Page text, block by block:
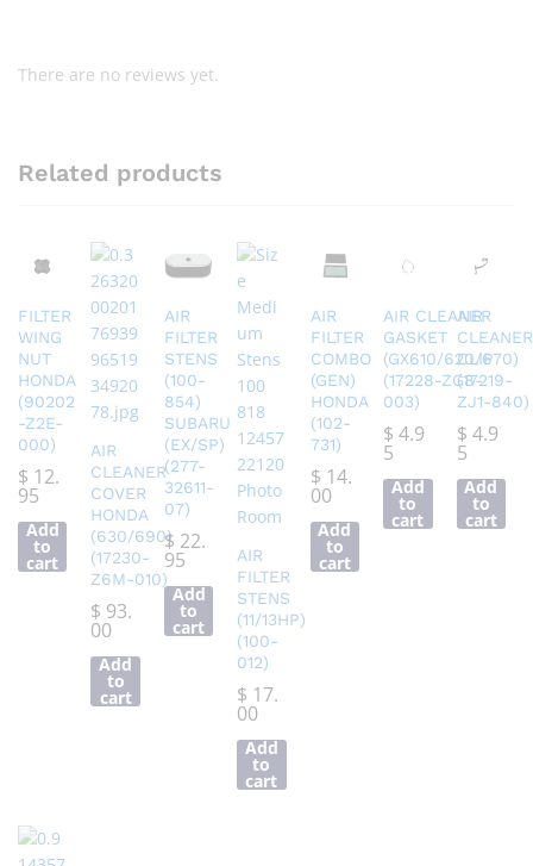
There are no reviews yet.
Related products
FILTER
WING
NUT
HONDA
(90202
-Z2E-
000)
$ 12.
95
Add
to
cart
AIR
CLEANER
COVER
HONDA
(630/690)
(17230-
Z6M-010)
$ 93.
00
Add
to
cart
AIR
FILTER
STENS
(100-
854)
SUBARU
(EX/SP)
(277-
32611-
07)
$ 22.
95
Add
to
cart
AIR
FILTER
STENS
(11/13HP)
(100-
012)
$ 17.
00
Add
to
cart
AIR
FILTER
COMBO
(GEN)
HONDA
(102-
731)
$ 14.
00
Add
to
cart
AIR CLEANER
GASKET
(GX610/620/670)
(17228-ZG8-
003)
$ 4.9
5
Add
to
cart
AIR
CLEANER
CLIP
(17219-
ZJ1-840)
$ 4.9
5
Add
to
cart